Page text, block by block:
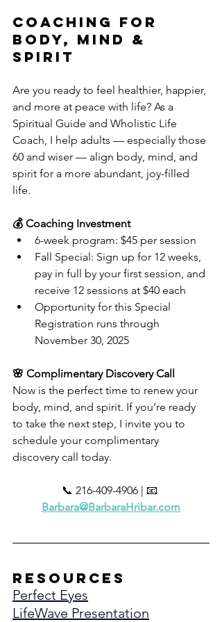
coaching for
body, mind &
spirit
Are you ready to feel healthier, happier,
and more at peace with life? As a
Spiritual Guide and Wholistic Life
Coach, I help adults — especially those
60 and wiser — align body, mind, and
spirit for a more abundant, joy-filled
life.
💰 Coaching Investment
6-week program: $45 per session
Fall Special: Sign up for 12 weeks,
pay in full by your first session, and
receive 12 sessions at $40 each
Opportunity for this Special
Registration runs through
November 30, 2025
🌸 Complimentary Discovery Call
Now is the perfect time to renew your
body, mind, and spirit. If you’re ready
to take the next step, I invite you to
schedule your complimentary
discovery call today.
📞 216-409-4906 | 📧
Barbara@BarbaraHribar.com
resources
Perfect Eyes
LifeWave Presentation